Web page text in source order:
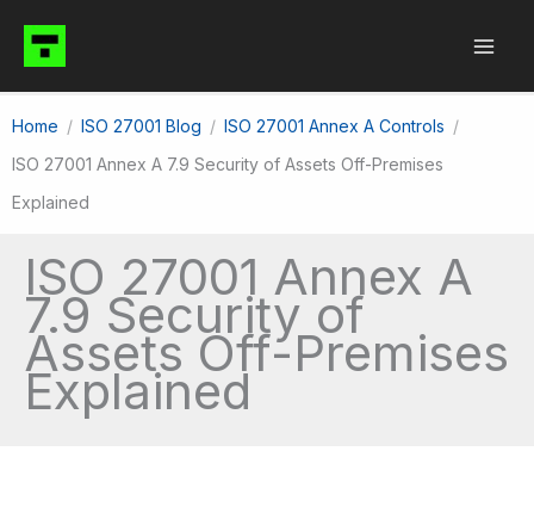
content
Home ISO 27001 Blog
ISO 27001 Annex A Controls
ISO 27001 Annex A 7.9 Security of Assets Off-Premises
Explained
ISO 27001 Annex A
7.9 Security of
Assets Off-Premises
Explained